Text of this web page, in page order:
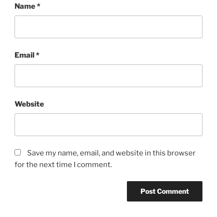
Name*
Email*
Website
Save my name, email, and website in this browser
for the next time I comment.